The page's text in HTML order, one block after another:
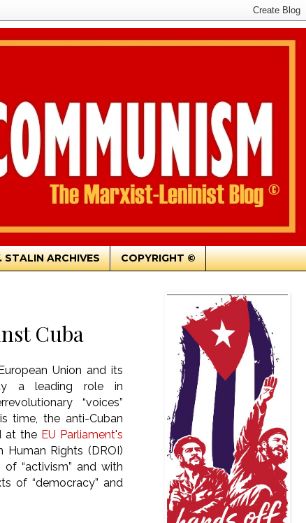
STALIN ARCHIVES COPYRIGHT ©
Cuba
Union and its
a leading role in
“voices”
time, the anti-Cuban
at the EU Parliament's
Human Rights (DROI)
“activism” and with
of “democracy” and